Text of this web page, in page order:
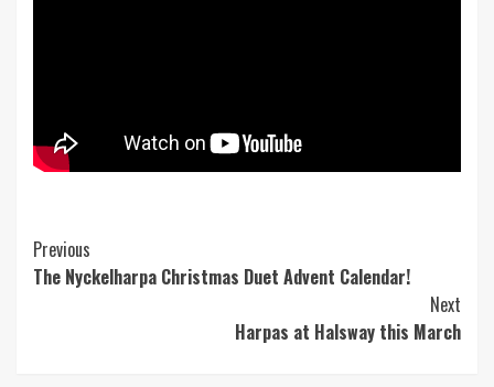
Post
Navigation
Previous
The Nyckelharpa Christmas Duet Advent Calendar!
Next
Harpas at Halsway this March